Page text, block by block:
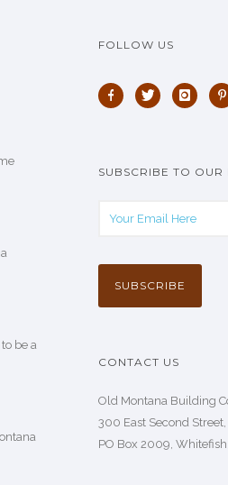
be a
FOLLOW US
SUBSCRIBE TO OUR
CONTACT US
Old Montana Building
300 East Second
PO Box 2009,